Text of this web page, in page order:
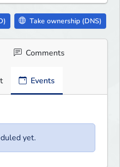
Take ownership (DNS)
Comments
Events
yet.